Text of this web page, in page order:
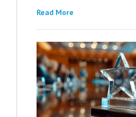
Read More